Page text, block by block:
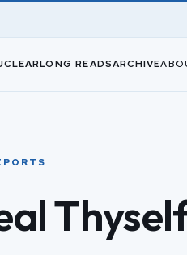
LONG READSARCHIVE